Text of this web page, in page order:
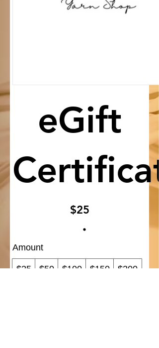
eGift
$25
Amount
$25 $50 $100 $150 $200